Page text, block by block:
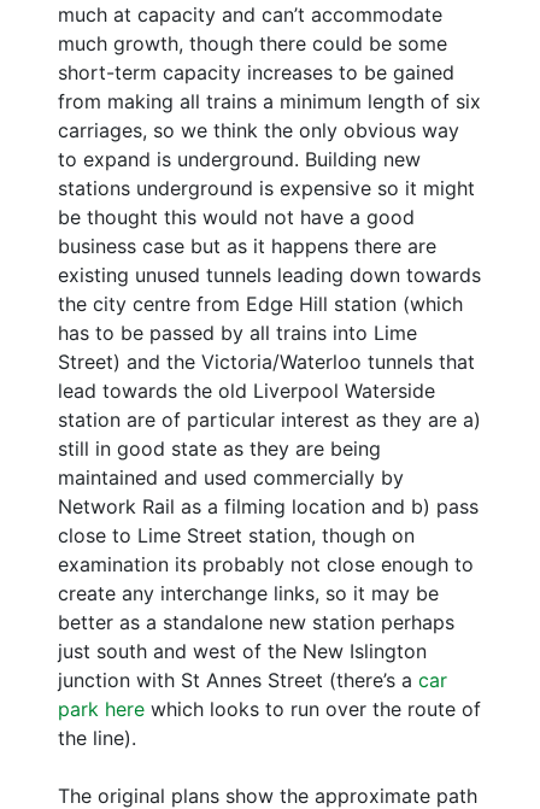
much at capacity and can’t accommodate
much growth, though there could be some
short-term capacity increases to be gained
from making all trains a minimum length of six
carriages, so we think the only obvious way
to expand is underground. Building new
stations underground is expensive so it might
be thought this would not have a good
business case but as it happens there are
existing unused tunnels leading down towards
the city centre from Edge Hill station (which
has to be passed by all trains into Lime
Street) and the Victoria/Waterloo tunnels that
lead towards the old Liverpool Waterside
station are of particular interest as they are a)
still in good state as they are being
maintained and used commercially by
Network Rail as a filming location and b) pass
close to Lime Street station, though on
examination its probably not close enough to
create any interchange links, so it may be
better as a standalone new station perhaps
just south and west of the New Islington
junction with St Annes Street (there’s a car
park here which looks to run over the route of
the line).
The original plans show the approximate path